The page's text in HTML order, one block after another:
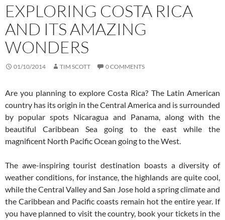
EXPLORING COSTA RICA
AND ITS AMAZING
WONDERS
01/10/2014 TIM SCOTT 0 COMMENTS
Are you planning to explore Costa Rica? The Latin American
country has its origin in the Central America and is surrounded
by popular spots Nicaragua and Panama, along with the
beautiful Caribbean Sea going to the east while the
magnificent North Pacific Ocean going to the West.
The awe-inspiring tourist destination boasts a diversity of
weather conditions, for instance, the highlands are quite cool,
while the Central Valley and San Jose hold a spring climate and
the Caribbean and Pacific coasts remain hot the entire year. If
you have planned to visit the country, book your tickets in the